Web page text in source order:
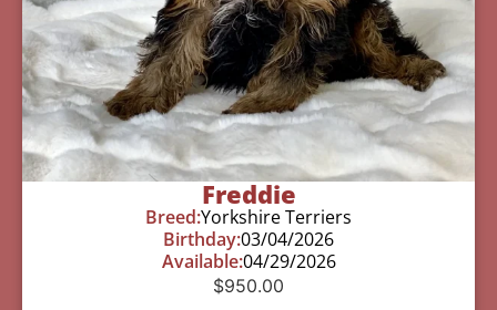
Freddie
Breed:Yorkshire Terriers
Birthday:03/04/2026
Available:04/29/2026
$950.00